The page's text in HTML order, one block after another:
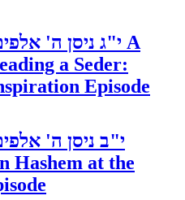
י"ג ניסן ה' A
a Seder:
Episode
י"ב ניסן ה'
Hashem at the